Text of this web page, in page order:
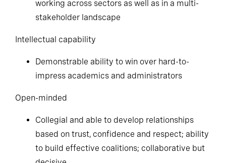
working across sectors as well as in a multi-
stakeholder landscape
Intellectual capability
Demonstrable ability to win over hard-to-
impress academics and administrators
Open-minded
Collegial and able to develop relationships
based on trust, confidence and respect; ability
to build effective coalitions; collaborative but